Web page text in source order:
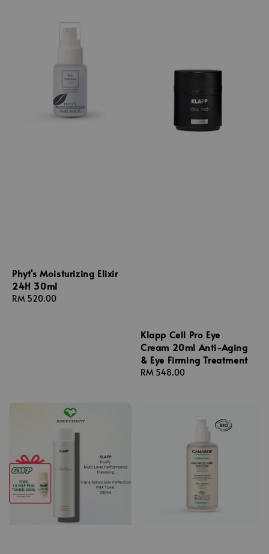
Phyt's Moisturizing Elixir
24H 30ml
Regular
RM 520.00
Klapp Cell Pro Eye
Cream 20ml Anti-Aging
& Eye Firming Treatment
Regular
RM 548.00